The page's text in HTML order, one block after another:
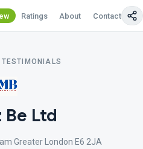
Ratings About Contact Us
Be Ltd
Greater London E6 2JA